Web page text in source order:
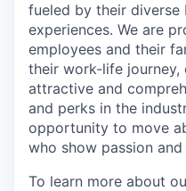
fueled by their diverse
experiences. We are
employees and their
their work-life
attractive and
and perks in the
opportunity to move
who show passion
To learn more about